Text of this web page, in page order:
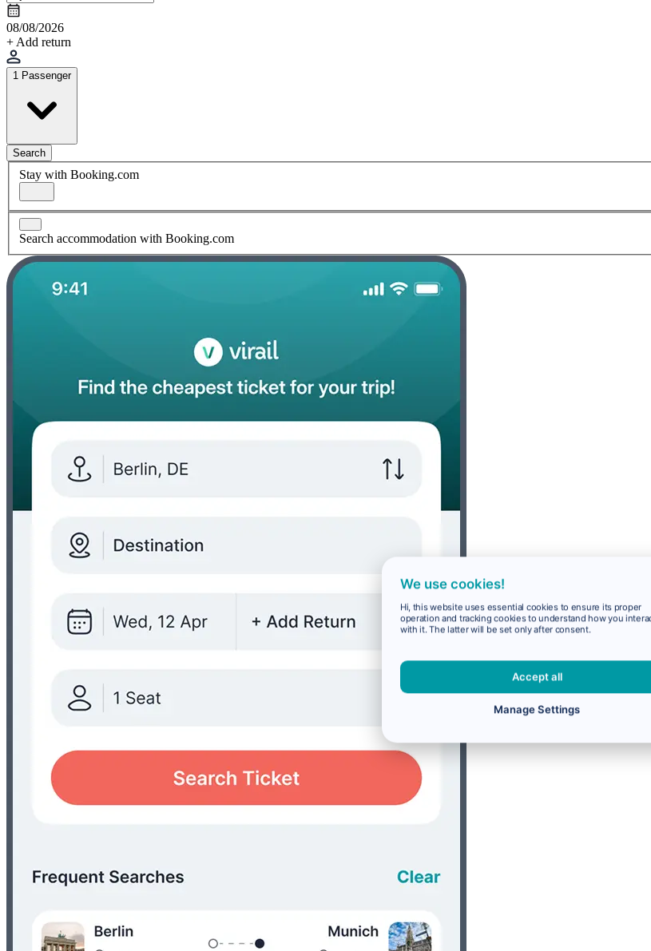
08/08/2026
+ Add return
1 Passenger
Search
Stay with Booking.com
Search accommodation with Booking.com
We use cookies!
Hi, this website uses essential cookies to ensure its proper
operation and tracking cookies to understand how you
with it. The latter will be set only after consent.
Accept all
Manage Settings